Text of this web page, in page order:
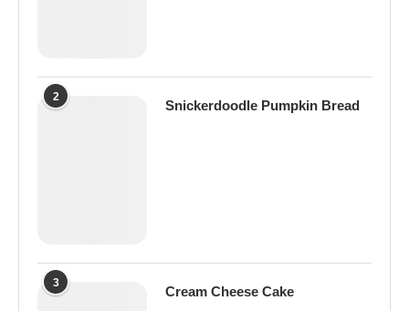
2
Snickerdoodle Pumpkin Bread
3
Cream Cheese Cake